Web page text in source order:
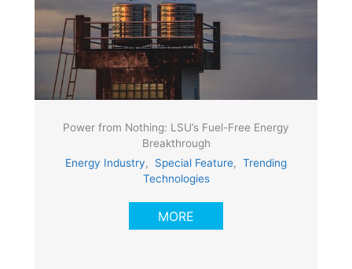
Power from Nothing: LSU’s Fuel-Free Energy
Breakthrough
Energy Industry, Special Feature, Trending
Technologies
MORE